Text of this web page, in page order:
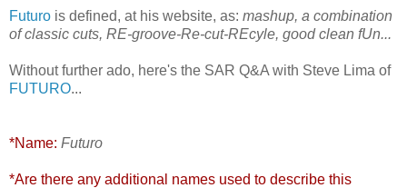
Futuro is defined, at his website, as: mashup, a combination
of classic cuts, RE-groove-Re-cut-REcyle, good clean fUn...
Without further ado, here's the SAR Q&A with Steve Lima of
FUTURO...
*Name: Futuro
*Are there any additional names used to describe this